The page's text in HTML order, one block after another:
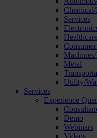
Services
Metal
Utility/
Services
Experience
Demo
Webinars
Videos